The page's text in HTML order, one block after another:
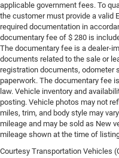
applicable government fees. To
the customer must provide a valid
required documentation in
documentary fee of $ 280 is
The documentary fee is a dealer-
documents related to the sale or
registration documents, odometer
paperwork. The documentary fee
law. Vehicle inventory and
posting. Vehicle photos may not
miles, trim, and body style may
mileage and may be sold as New
mileage shown at the time of
Courtesy Transportation Vehicles